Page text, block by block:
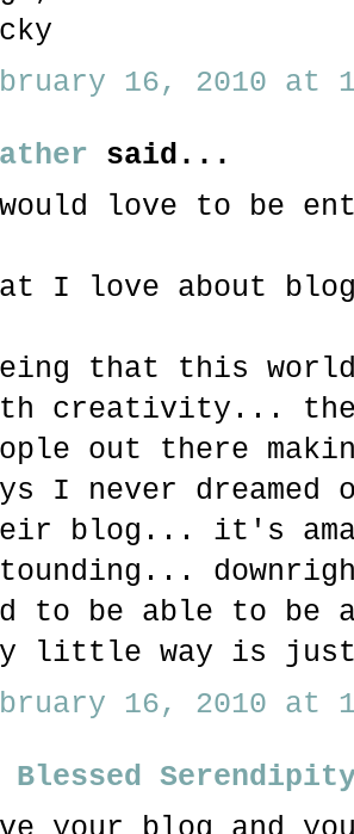
16, 2010 at
said...
love to be
I love about
that this
creativity...
out there
I never
blog... it's
to be able to
little way is just
16, 2010 at
Blessed